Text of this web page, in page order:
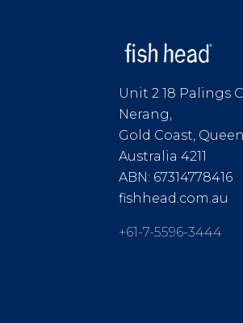
Unit 2 18 Palings
Nerang,
Gold Coast,
Australia 4211
ABN: 67314778416
fishhead.com.au
+61-7-5596-3444